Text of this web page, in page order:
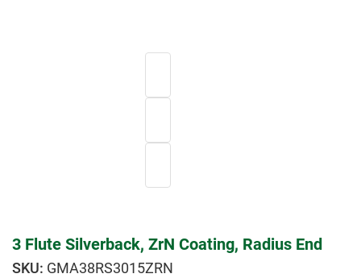
3 Flute Silverback, ZrN Coating, Radius End
GMA38RS3015ZRN